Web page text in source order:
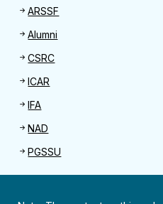
Useful links
ARSSF
Alumni
CSRC
ICAR
IFA
NAD
PGSSU